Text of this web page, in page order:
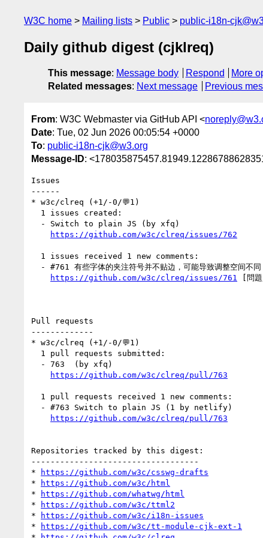
W3C home Mailing lists Public public-i18n-
Daily github digest (cjklreq)
This message: Message body Respond
More
Related messages: Next message Previous
From: W3C Webmaster via GitHub API <
Date: Tue, 02 Jun 2026 00:05:54 +0000
To: public-i18n-cjk@w3.org
Message-ID:
Issues
------
* w3c/clreq (+1/-0/💬1)
https://github.com/w3c/clreq/issues/762
https://github.com/w3c/clreq/issues/761
[問
Pull requests
-------------
* w3c/clreq (+1/-0/💬1)
https://github.com/w3c/clreq/pull/763
https://github.com/w3c/clreq/pull/763
Repositories tracked by this digest:
-----------------------------------
*
https://github.com/w3c/csswg-drafts
*
https://github.com/w3c/html
*
https://github.com/whatwg/html
*
https://github.com/w3c/ttml2
*
https://github.com/w3c/i18n-issues
*
https://github.com/w3c/tt-module-cjk-ext-1